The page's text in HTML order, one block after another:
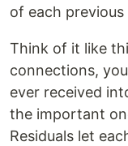
of each
Think of it like
connections,
ever received
the important
Residuals let